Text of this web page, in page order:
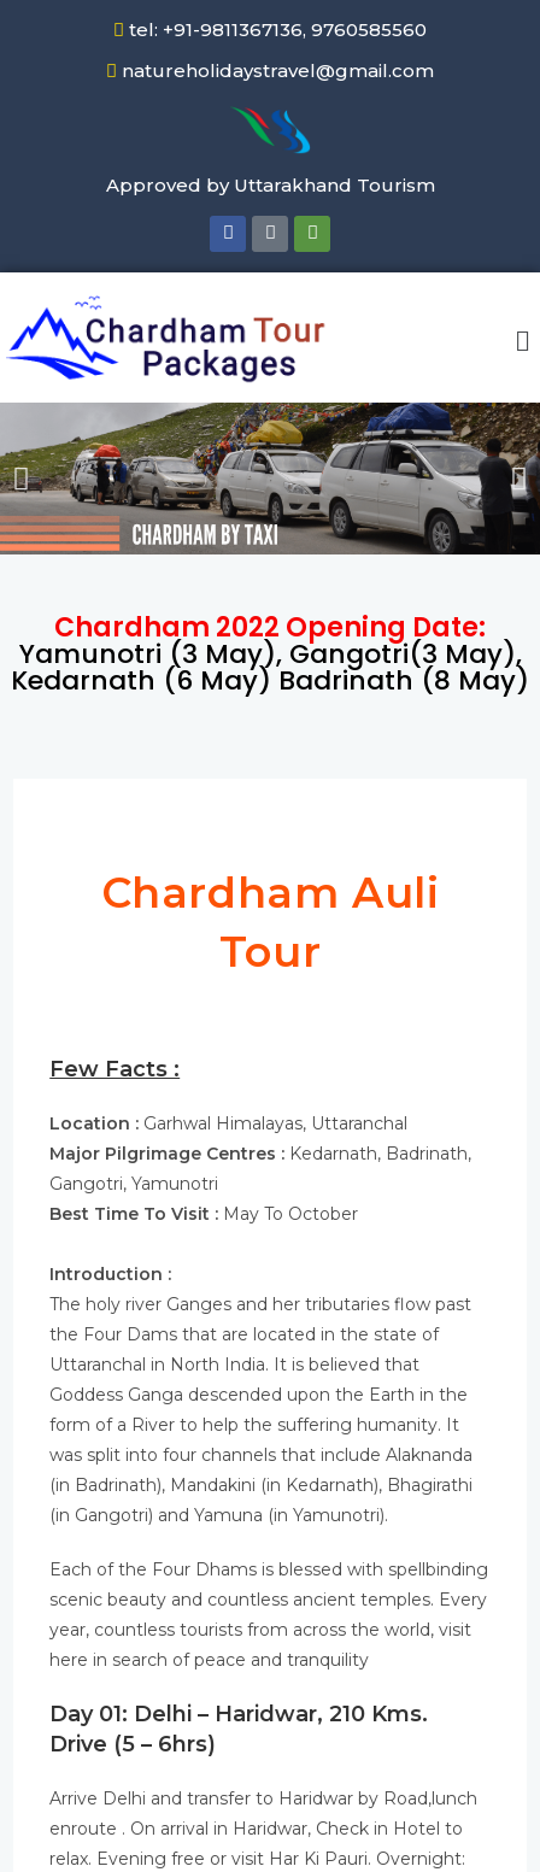
tel: +91-9811367136, 9760585560
natureholidaystravel@gmail.com
Approved by Uttarakhand Tourism
Chardham 2022 Opening Date:
Yamunotri (3 May), Gangotri(3 May),
Kedarnath (6 May) Badrinath (8 May)
Chardham Auli
Tour
Few Facts :
Location : Garhwal Himalayas, Uttaranchal
Major Pilgrimage Centres : Kedarnath, Badrinath,
Gangotri, Yamunotri
Best Time To Visit : May To October
Introduction :
The holy river Ganges and her tributaries flow past
the Four Dams that are located in the state of
Uttaranchal in North India. It is believed that
Goddess Ganga descended upon the Earth in the
form of a River to help the suffering humanity. It
was split into four channels that include Alaknanda
(in Badrinath), Mandakini (in Kedarnath), Bhagirathi
(in Gangotri) and Yamuna (in Yamunotri).
Each of the Four Dhams is blessed with spellbinding
scenic beauty and countless ancient temples. Every
year, countless tourists from across the world, visit
here in search of peace and tranquility
Day 01: Delhi – Haridwar, 210 Kms.
Drive (5 – 6hrs)
Arrive Delhi and transfer to Haridwar by Road,lunch
enroute . On arrival in Haridwar, Check in Hotel to
relax. Evening free or visit Har Ki Pauri. Overnight: